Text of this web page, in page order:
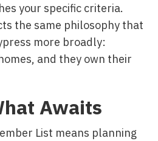
your specific criteria.
the same philosophy that
more broadly:
and they own their
Awaits
List means planning